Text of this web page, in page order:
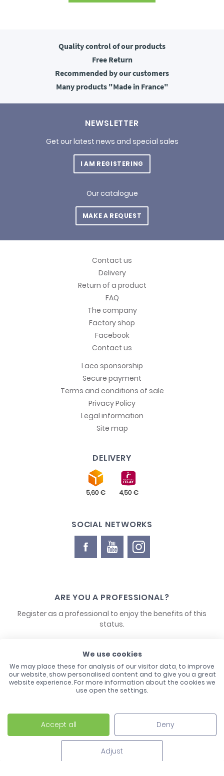
Quality controlof our products
FreeReturn
Recommended by our customers
Many products"Made in France"
NEWSLETTER
Get our latest news and special sales
I AM REGISTERING
Our catalogue
MAKE A REQUEST
Contact us
Delivery
Return of a product
FAQ
The company
Factory shop
Facebook
Contact us
Laco sponsorship
Secure payment
Terms and conditions of sale
Privacy Policy
Legal information
Site map
DELIVERY
SOCIAL NETWORKS
ARE YOU A PROFESSIONAL?
Register as a professional to enjoy the benefits of this
status.
CONTACT US
Laco - 3, Avenue de l'Europe - BP1 - 67728 Hoerdt Cedex -
03 88 513 000
We use cookies
We may place these for analysis of our visitor data, to improve
our website, show personalised content and to give you a great
website experience. For more information about the cookies we
use open the settings.
Accept all Deny
Adjust